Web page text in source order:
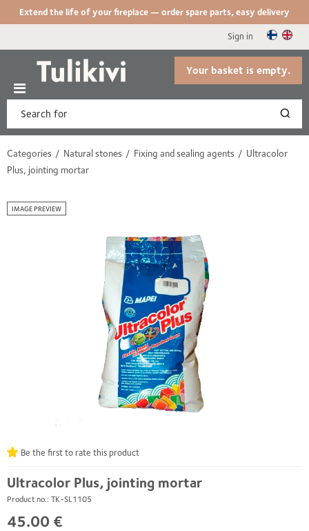
Extend the life of your fireplace — order spare parts, easy delivery
Sign in
Your basket is empty.
Categories Natural stones Fixing and sealing agents
Ultracolor
Plus, jointing mortar
Ultracolor Plus, jointing mortar
Product no.: TK-SL1105
Be the first to rate this product
45.00 €
IMAGE PREVIEW